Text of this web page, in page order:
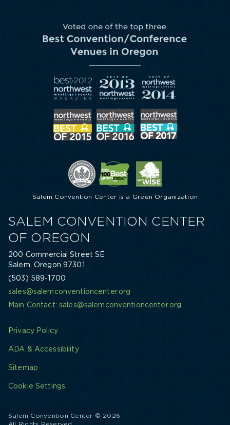
Salem Convention Center is a Green Organization
SALEM CONVENTION CENTER
OF OREGON
200 Commercial Street SE
Salem, Oregon 97301
(503) 589-1700
sales@salemconventioncenter.org
Main Contact: sales@salemconventioncenter.org
Privacy Policy
ADA & Accessibility
Sitemap
Cookie Settings
Salem Convention Center © 2026
All Rights Reserved.